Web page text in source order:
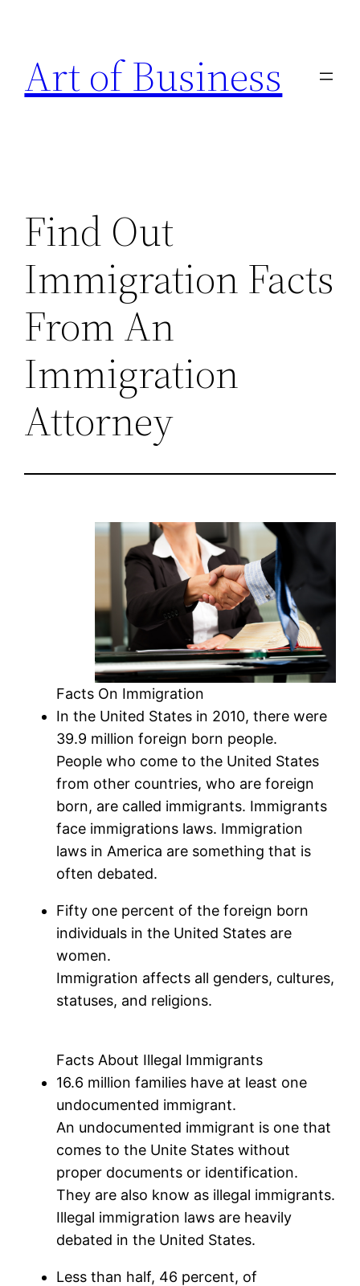
content
Art of Business
Find Out
Immigration Facts
From An
Immigration
Attorney
Facts On Immigration
In the United States in 2010, there were
39.9 million foreign born people.
People who come to the United States
from other countries, who are foreign
born, are called immigrants. Immigrants
face immigrations laws. Immigration
laws in America are something that is
often debated.
Fifty one percent of the foreign born
individuals in the United States are
women.
Immigration affects all genders, cultures,
statuses, and religions.
Facts About Illegal Immigrants
16.6 million families have at least one
undocumented immigrant.
An undocumented immigrant is one that
comes to the Unite States without
proper documents or identification.
They are also know as illegal immigrants.
Illegal immigration laws are heavily
debated in the United States.
Less than half, 46 percent, of